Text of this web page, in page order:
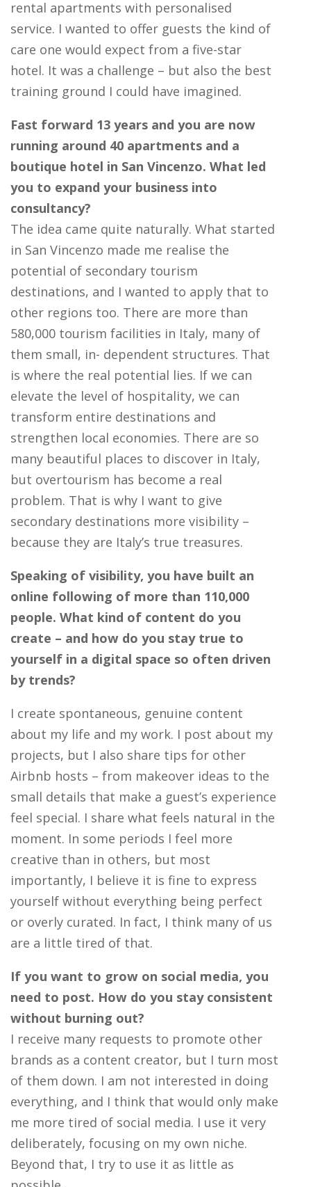
rental apartments with personalised
service. I wanted to offer guests the kind of
care one would expect from a five-star
hotel. It was a challenge – but also the best
training ground I could have imagined.
Fast forward 13 years and you are now
running around 40 apartments and a
boutique hotel in San Vincenzo. What led
you to expand your business into
consultancy?
The idea came quite naturally. What started
in San Vincenzo made me realise the
potential of secondary tourism
destinations, and I wanted to apply that to
other regions too. There are more than
580,000 tourism facilities in Italy, many of
them small, in- dependent structures. That
is where the real potential lies. If we can
elevate the level of hospitality, we can
transform entire destinations and
strengthen local economies. There are so
many beautiful places to discover in Italy,
but overtourism has become a real
problem. That is why I want to give
secondary destinations more visibility –
because they are Italy’s true treasures.
Speaking of visibility, you have built an
online following of more than 110,000
people. What kind of content do you
create – and how do you stay true to
yourself in a digital space so often driven
by trends?
I create spontaneous, genuine content
about my life and my work. I post about my
projects, but I also share tips for other
Airbnb hosts – from makeover ideas to the
small details that make a guest’s experience
feel special. I share what feels natural in the
moment. In some periods I feel more
creative than in others, but most
importantly, I believe it is fine to express
yourself without everything being perfect
or overly curated. In fact, I think many of us
are a little tired of that.
If you want to grow on social media, you
need to post. How do you stay consistent
without burning out?
I receive many requests to promote other
brands as a content creator, but I turn most
of them down. I am not interested in doing
everything, and I think that would only make
me more tired of social media. I use it very
deliberately, focusing on my own niche.
Beyond that, I try to use it as little as